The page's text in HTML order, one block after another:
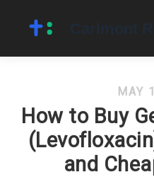
MAY
How to Buy
and